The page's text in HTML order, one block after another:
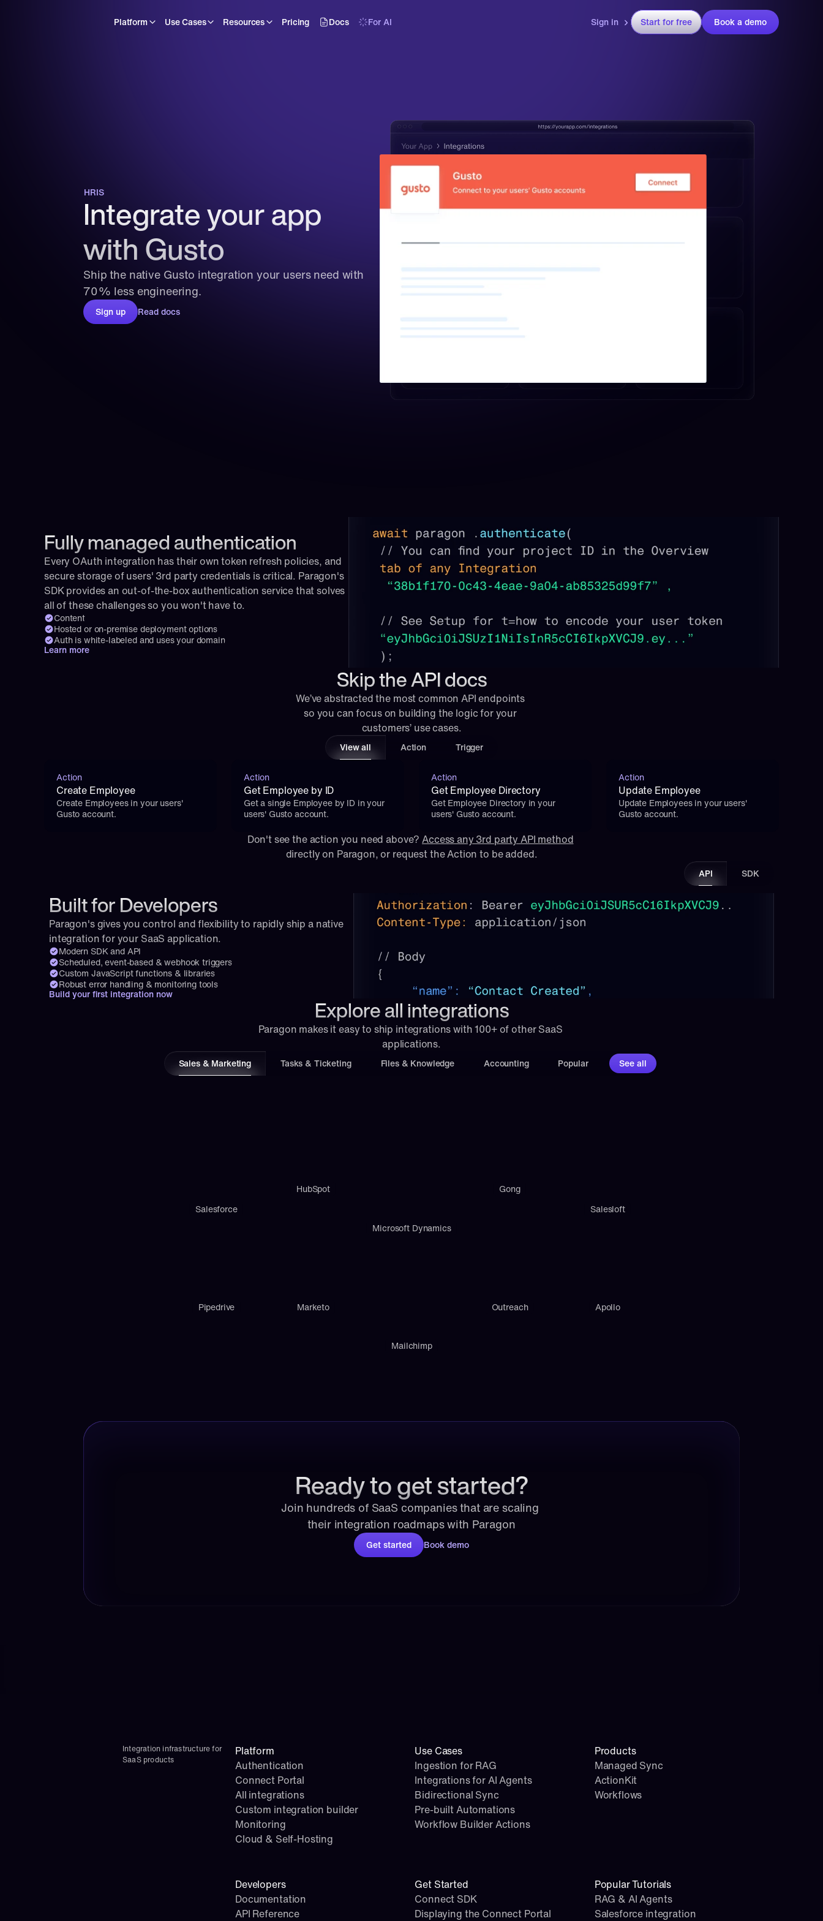
Platform Use Cases Resources Pricing Docs For AI Sign in Start for free Book a demo
HRIS
Integrate your app
with Gusto
Ship the native Gusto integration your users need with
70% less engineering.
Sign up Read docs
Fully managed authentication
Every OAuth integration has their own token refresh policies, and
secure storage of users' 3rd party credentials is critical. Paragon's
SDK provides an out-of-the-box authentication service that solves
all of these challenges so you won't have to.
Content
Hosted or on-premise deployment options
Auth is white-labeled and uses your domain
Learn more
Skip the API docs
We’ve abstracted the most common API endpoints
so you can focus on building the logic for your
customers’ use cases.
View all Action Trigger
Action
Create Employee
Create Employees in your users'
Gusto account.
Action
Get Employee by ID
Get a single Employee by ID in your
users' Gusto account.
Action
Get Employee Directory
Get Employee Directory in your
users' Gusto account.
Action
Update Employee
Update Employees in your users'
Gusto account.
Don't see the action you need above? Access any 3rd party API method
directly on Paragon, or request the Action to be added.
Built for Developers
Paragon's gives you control and flexibility to rapidly ship a native
integration for your SaaS application.
Modern SDK and API
Scheduled, event-based & webhook triggers
Custom JavaScript functions & libraries
Robust error handling & monitoring tools
Build your first integration now
API SDK
Explore all integrations
Paragon makes it easy to ship integrations with 100+ of other SaaS
applications.
Sales & Marketing Tasks & Ticketing Files & Knowledge Accounting Popular See all
Mailchimp
Microsoft Dynamics
Gong
Salesloft
Apollo
Outreach
Marketo
HubSpot
Salesforce
Pipedrive
Ready to get started?
Join hundreds of SaaS companies that are scaling
their integration roadmaps with Paragon
Get started Book demo
Integration infrastructure for
SaaS products
Platform
Authentication
Connect Portal
All integrations
Custom integration builder
Monitoring
Cloud & Self-Hosting
Use Cases
Ingestion for RAG
Integrations for AI Agents
Bidirectional Sync
Pre-built Automations
Workflow Builder Actions
Products
Managed Sync
ActionKit
Workflows
Developers
Documentation
API Reference
Get Started
Connect SDK
Displaying the Connect Portal
Popular Tutorials
RAG & AI Agents
Salesforce integration